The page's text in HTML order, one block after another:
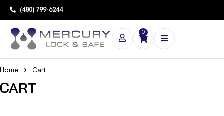
(480) 799-6244
0
Home Cart
CART